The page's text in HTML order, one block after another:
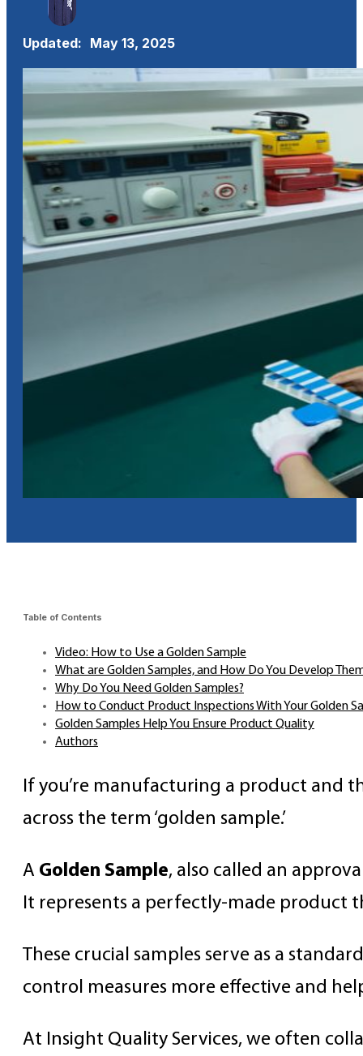
Updated: May 13, 2025
Table of Contents
Video: How to Use a Golden Sample
What are Golden Samples, and How Do You Develop
Why Do You Need Golden Samples?
How to Conduct Product Inspections With Your Golden
Golden Samples Help You Ensure Product Quality
Authors
If you’re manufacturing a product and
across the term ‘golden sample.’
A Golden Sample, also called an
It represents a perfectly-made product
These crucial samples serve as a
control measures more effective and
At Insight Quality Services, we often